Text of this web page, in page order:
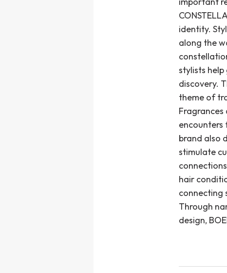
identity.
along the
stylists
discovery.
theme of
Fragrances
encounters
brand also
stimulate
hair
connecting
Through
design,